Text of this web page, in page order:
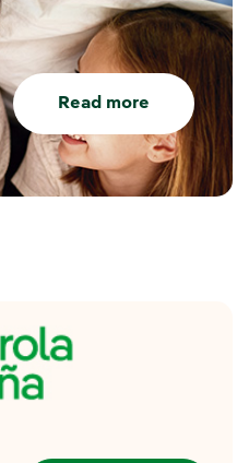
Read more